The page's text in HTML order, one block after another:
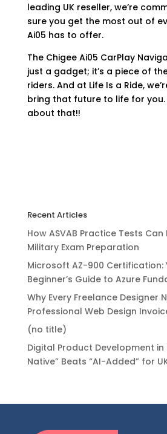
leading UK reseller, we’re
sure you get the most out of
Ai05 has to offer.
The Chigee Ai05 CarPlay
just a gadget; it’s a piece of
riders. And at Life Is a Ride,
bring that future to life for you.
about that!!
Recent Articles
How ASVAB Practice Tests
Military Exam Preparation
Microsoft AZ-900 Certification:
Beginner’s Guide to Azure
Why Every Freelance Designer
Professional Web Design
(no title)
Digital Product Development in
Native” Beats “AI-Added” for